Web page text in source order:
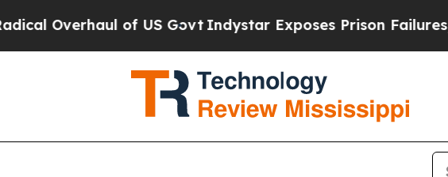
US GovtIndystar Exposes Prison Failures, Shows us why